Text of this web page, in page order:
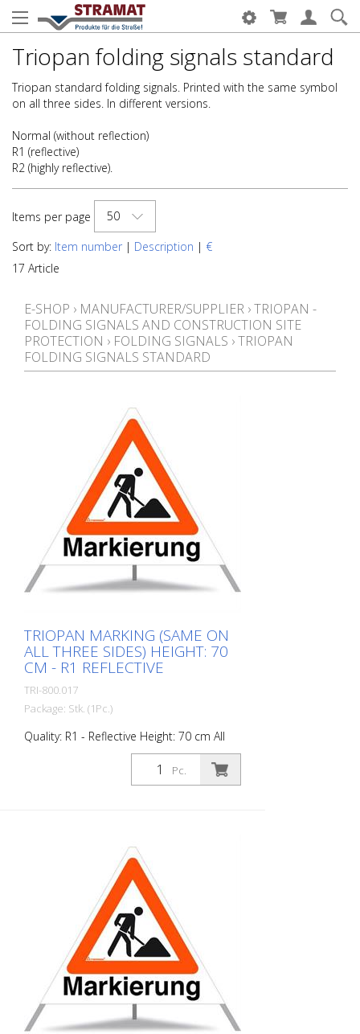
Triopan folding signals standard
Triopan standard folding signals. Printed with the same symbol
on all three sides. In different versions.
Normal (without reflection)
R1 (reflective)
R2 (highly reflective).
Items per page
50
Sort by: Item number | Description | €
17 Article
E-SHOP › MANUFACTURER/SUPPLIER ›TRIOPAN -
FOLDING SIGNALS AND CONSTRUCTION SITE
PROTECTION › FOLDING SIGNALS ›TRIOPAN
FOLDING SIGNALS STANDARD
TRIOPAN MARKING (SAME ON
ALL THREE SIDES) HEIGHT: 70
CM - R1 REFLECTIVE
TRI-800.017
Package: Stk. (1Pc.)
Quality: R1 - Reflective Height: 70 cm All
sides printed the same "Road Marking"
Advantages of the R1 material: - Very
flexible and therefore pleasant to handle
fluorescent color (orange), which is better
perceptible during the day - Cold
Resistant Version with full reflective
background and fluorescent warning
triangle for optimum visibility day and
night. Class R1 complies with the
specifications of SN 640 871, Table No. 1.
The retroreflective properties of class R1,
or also referred to as type 1, are based
on mirror-coated polyurethane balls for
this material. Application range up to - 30
degrees Celsius.
Pc.